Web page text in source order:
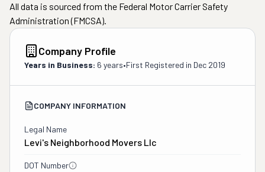
All data is sourced from the Federal Motor Carrier Safety
Administration (FMCSA).
Company Profile
Years in Business: 6 years•First Registered in Dec 2019
COMPANY INFORMATION
Legal Name
Levi's Neighborhood Movers Llc
DOT Number